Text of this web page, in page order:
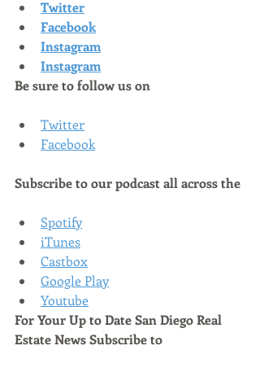
Twitter
Facebook
Instagram
Instagram
Be sure to follow us on
Twitter
Facebook
Subscribe to our podcast all across the
Spotify
iTunes
Castbox
Google Play
Youtube
For Your Up to Date San Diego Real
Estate News Subscribe to